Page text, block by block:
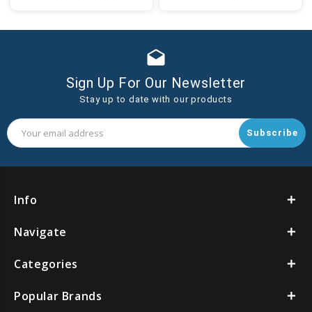
drafts
Sign Up For Our Newsletter
Stay up to date with our products
Email
Address
Info
Navigate
Categories
Popular Brands